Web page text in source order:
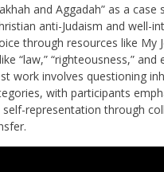
and Aggadah” as a
anti-Judaism and well-
through resources like
“law,” “righteousness,”
work involves questioning
with participants
self-representation through